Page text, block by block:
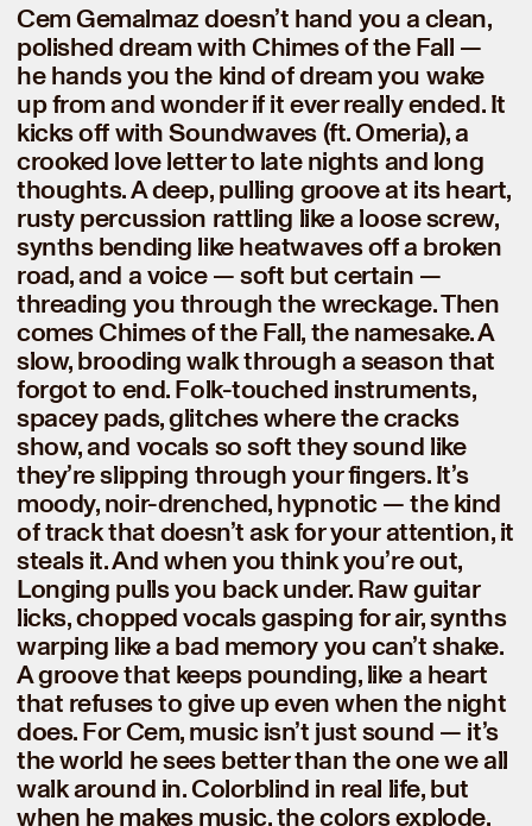
Cem Gemalmaz doesn’t hand you a clean,
polished dream with Chimes of the Fall —
he hands you the kind of dream you wake
up from and wonder if it ever really ended. It
kicks off with Soundwaves (ft. Omeria), a
crooked love letter to late nights and long
thoughts. A deep, pulling groove at its heart,
rusty percussion rattling like a loose screw,
synths bending like heatwaves off a broken
road, and a voice — soft but certain —
threading you through the wreckage. Then
comes Chimes of the Fall, the namesake. A
slow, brooding walk through a season that
forgot to end. Folk-touched instruments,
spacey pads, glitches where the cracks
show, and vocals so soft they sound like
they’re slipping through your fingers. It’s
moody, noir-drenched, hypnotic — the kind
of track that doesn’t ask for your attention, it
steals it. And when you think you’re out,
Longing pulls you back under. Raw guitar
licks, chopped vocals gasping for air, synths
warping like a bad memory you can’t shake.
A groove that keeps pounding, like a heart
that refuses to give up even when the night
does. For Cem, music isn’t just sound — it’s
the world he sees better than the one we all
walk around in. Colorblind in real life, but
when he makes music, the colors explode.